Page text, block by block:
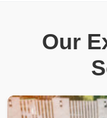
Our